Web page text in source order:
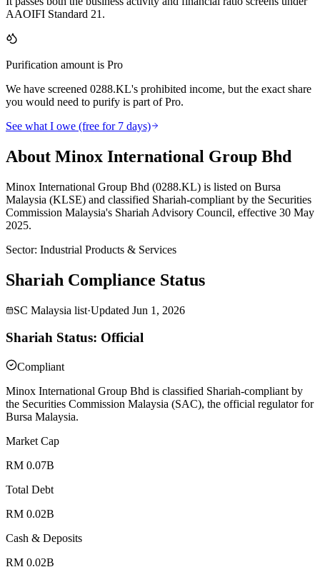
AAOIFI Standard 21.
Purification amount is Pro
We have screened 0288.KL's prohibited income, but the exact share
you would need to purify is part of Pro.
See what I owe (free for 7 days)
About Minox International Group Bhd
Minox International Group Bhd (0288.KL) is listed on Bursa
Malaysia (KLSE) and classified Shariah-compliant by the Securities
Commission Malaysia's Shariah Advisory Council, effective 30 May
2025.
Sector: Industrial Products & Services
Shariah Compliance Status
SC Malaysia list·Updated Jun 1, 2026
Shariah Status: Official
Compliant
Minox International Group Bhd is classified Shariah-compliant by
the Securities Commission Malaysia (SAC), the official regulator for
Bursa Malaysia.
Market Cap
RM 0.07B
Total Debt
RM 0.02B
Cash & Deposits
RM 0.02B